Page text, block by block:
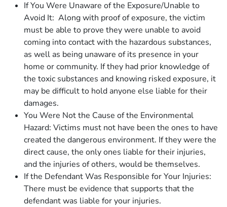
If You Were Unaware of the Exposure/Unable to
Avoid It: Along with proof of exposure, the victim
must be able to prove they were unable to avoid
coming into contact with the hazardous substances,
as well as being unaware of its presence in your
home or community. If they had prior knowledge of
the toxic substances and knowing risked exposure, it
may be difficult to hold anyone else liable for their
damages.
You Were Not the Cause of the Environmental
Hazard: Victims must not have been the ones to have
created the dangerous environment. If they were the
direct cause, the only ones liable for their injuries,
and the injuries of others, would be themselves.
If the Defendant Was Responsible for Your Injuries:
There must be evidence that supports that the
defendant was liable for your injuries.